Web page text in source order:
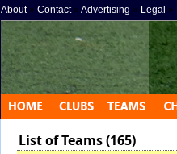
About» Contact» Advertising » Legal »
List of Teams (165)